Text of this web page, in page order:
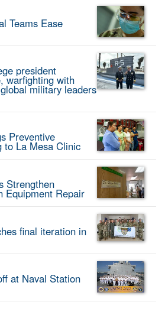
Teams Ease
president
warfighting with
military leaders
Preventive
to La Mesa Clinic
Strengthen
Equipment Repair
final iteration in
at Naval Station